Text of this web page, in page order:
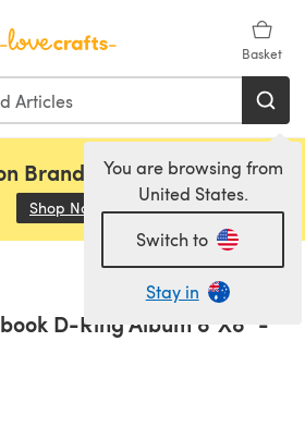
Basket
You are browsing from
United States.
Switch to
Stay in
Brand, Sirdar and Rowan!
Shop Now (opens in a new tab)
D-Ring Album 8"X8" -